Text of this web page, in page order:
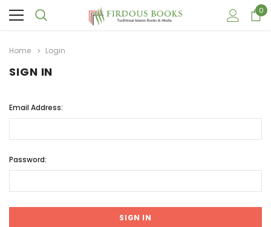
0
Home Login
SIGN IN
Email Address:
Password: